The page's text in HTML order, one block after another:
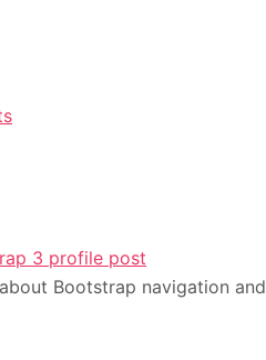
3 profile post
Bootstrap navigation